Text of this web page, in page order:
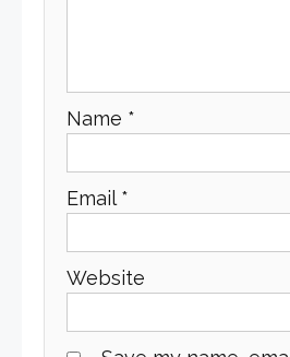
Name *
Email *
Website